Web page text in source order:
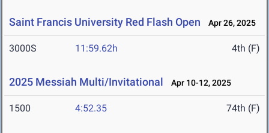
Saint Francis University Red Flash Open Apr 26, 2025
3000S 11:59.62h 4th (F)
2025 Messiah Multi/Invitational Apr 10-12, 2025
1500 4:52.35 74th (F)